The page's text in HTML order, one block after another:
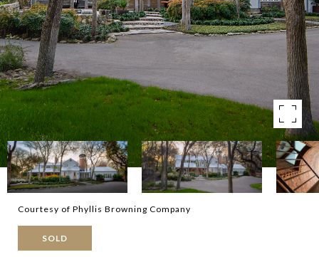
Courtesy of Phyllis Browning Company
SOLD